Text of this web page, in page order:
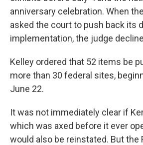
anniversary celebration. When
asked the court to push back its
implementation, the judge
Kelley ordered that 52 items be
more than 30 federal sites,
June 22.
It was not immediately clear if
which was axed before it ever
would also be reinstated. But the